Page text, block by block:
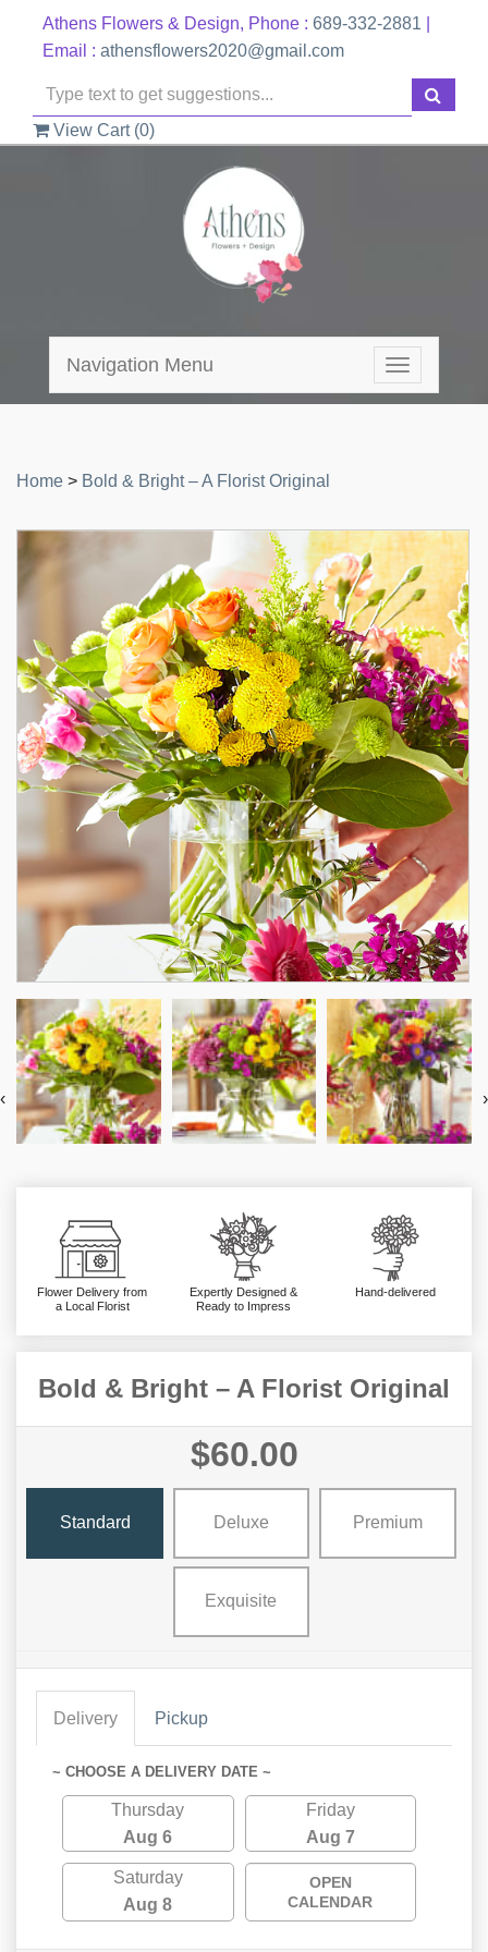
Athens Flowers & Design, Phone : 689-332-2881
Email : athensflowers2020@gmail.com
View Cart (0)
Toggle
navigation
Navigation Menu
Home > Bold & Bright – A Florist Original
‹ ›
Flower Delivery from
a Local Florist
Expertly Designed &
Ready to Impress
Hand-delivered
Bold & Bright – A Florist Original
$60.00
Standard Deluxe Premium
Exquisite
Delivery Pickup
~ CHOOSE A DELIVERY DATE ~
Thursday
Aug 6
Friday
Aug 7
Saturday
Aug 8
OPEN
CALENDAR